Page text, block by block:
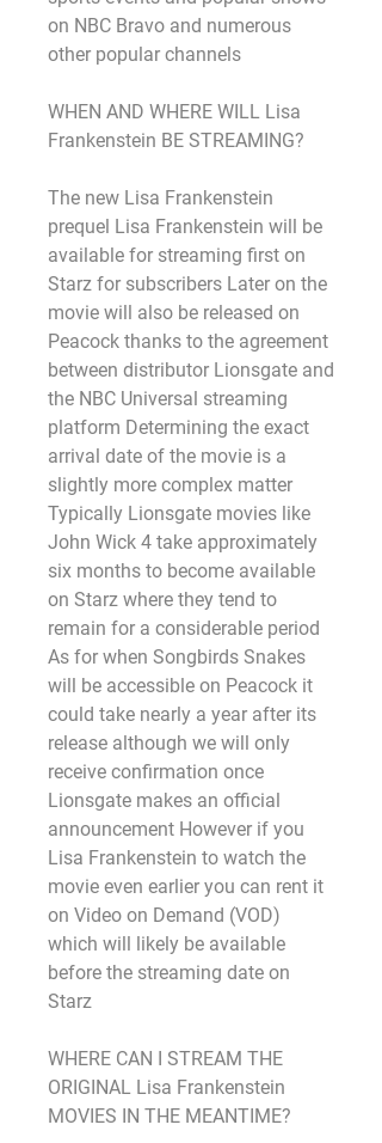
on NBC Bravo and numerous
other popular channels
WHEN AND WHERE WILL Lisa
Frankenstein BE STREAMING?
The new Lisa Frankenstein
prequel Lisa Frankenstein will be
available for streaming first on
Starz for subscribers Later on the
movie will also be released on
Peacock thanks to the agreement
between distributor Lionsgate and
the NBC Universal streaming
platform Determining the exact
arrival date of the movie is a
slightly more complex matter
Typically Lionsgate movies like
John Wick 4 take approximately
six months to become available
on Starz where they tend to
remain for a considerable period
As for when Songbirds Snakes
will be accessible on Peacock it
could take nearly a year after its
release although we will only
receive confirmation once
Lionsgate makes an official
announcement However if you
Lisa Frankenstein to watch the
movie even earlier you can rent it
on Video on Demand (VOD)
which will likely be available
before the streaming date on
Starz
WHERE CAN I STREAM THE
ORIGINAL Lisa Frankenstein
MOVIES IN THE MEANTIME?